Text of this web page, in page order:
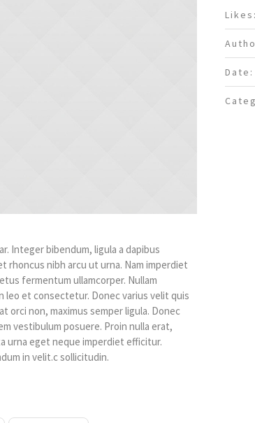
Integer bibendum, ligula a dapibus
rhoncus nibh arcu ut urna. Nam imperdiet
fermentum ullamcorper. Nullam
leo et consectetur. Donec varius velit quis
orci non, maximus semper ligula. Donec
vestibulum posuere. Proin nulla erat,
urna eget neque imperdiet efficitur.
in velit.c sollicitudin.
Date: